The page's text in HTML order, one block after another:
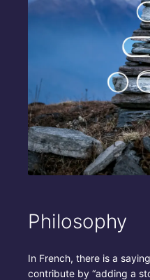
Philosophy
In French, there is a
contribute by “adding a